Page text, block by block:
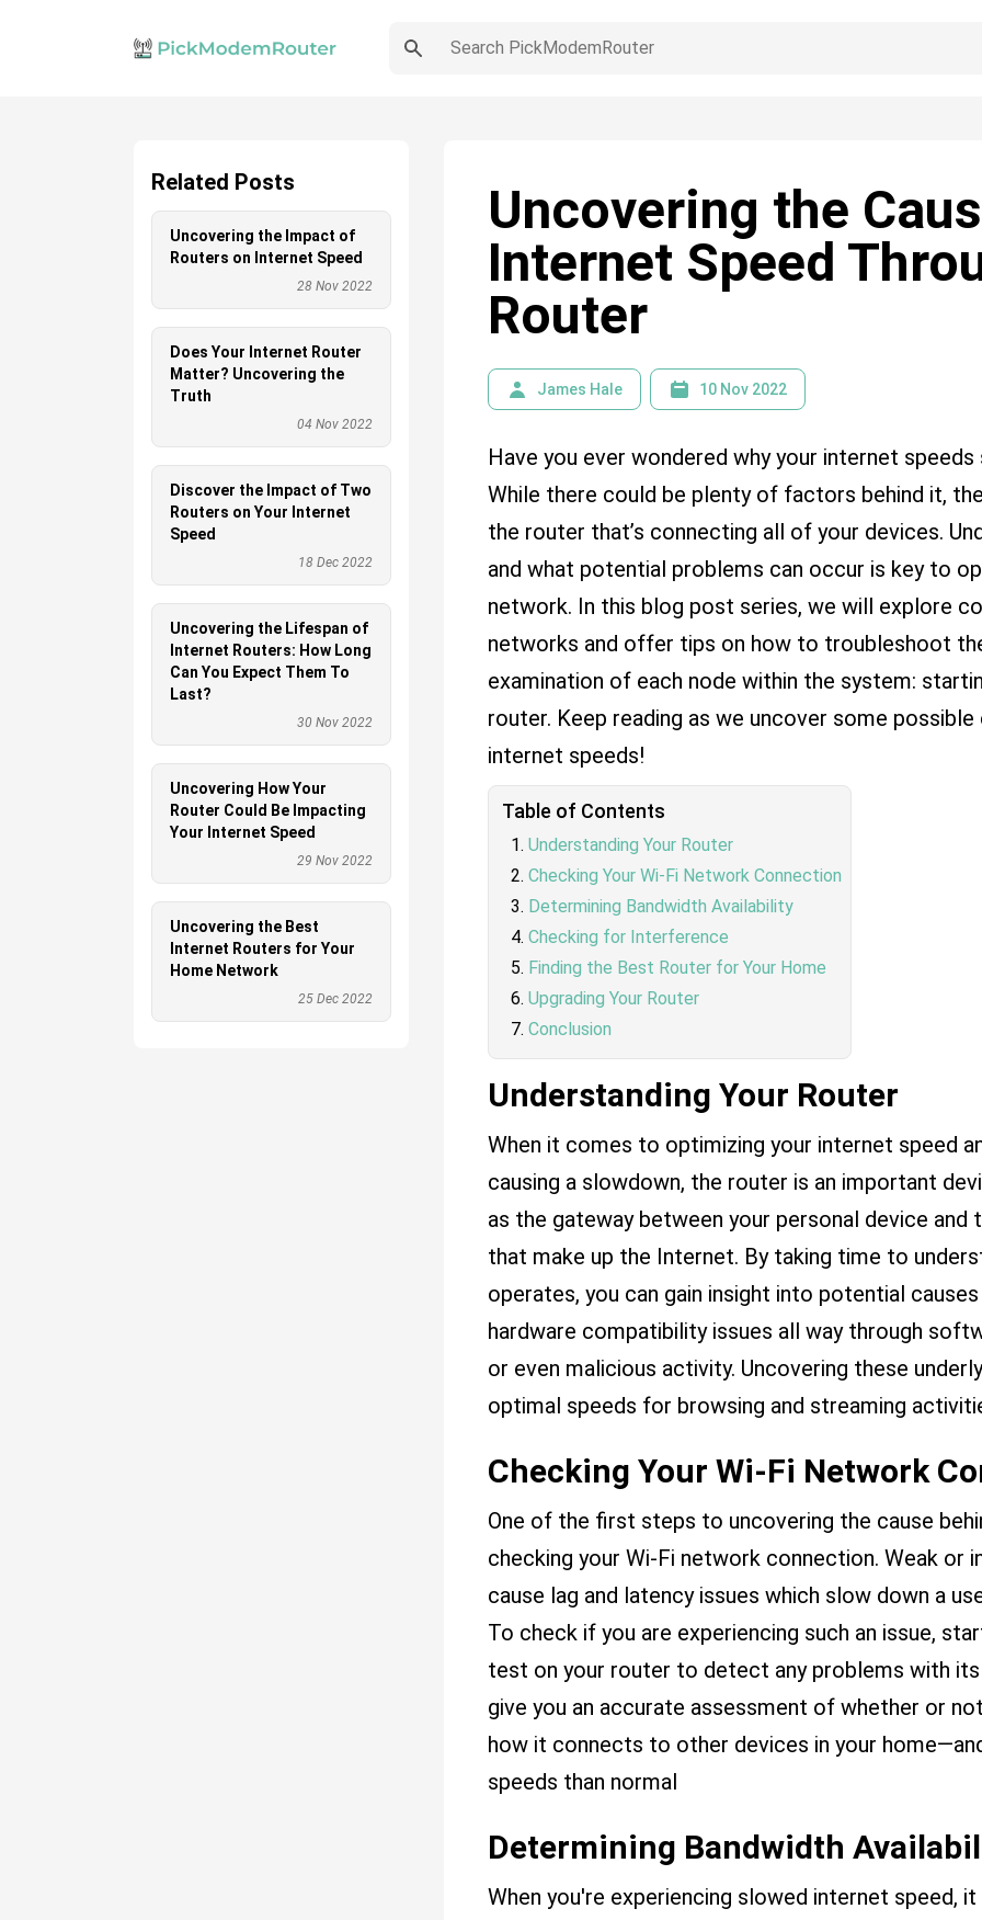
Uncovering the
Internet Speed
Router
James Hale 10 Nov 2022
Have you ever wondered why your internet
While there could be plenty of factors behind it,
the router that’s connecting all of your devices.
and what potential problems can occur is key to
network. In this blog post series, we will explore
networks and offer tips on how to troubleshoot
examination of each node within the system:
router. Keep reading as we uncover some
internet speeds!
Table of Contents
Understanding Your Router
Checking Your Wi-Fi Network Connection
Determining Bandwidth Availability
Checking for Interference
Finding the Best Router for Your Home
Upgrading Your Router
Conclusion
Understanding Your Router
When it comes to optimizing your internet speed
causing a slowdown, the router is an important
as the gateway between your personal device
that make up the Internet. By taking time to
operates, you can gain insight into potential
hardware compatibility issues all way through
or even malicious activity. Uncovering these
optimal speeds for browsing and streaming
Checking Your Wi-Fi Network
One of the first steps to uncovering the cause
checking your Wi-Fi network connection. Weak or
cause lag and latency issues which slow down a
To check if you are experiencing such an issue,
test on your router to detect any problems with
give you an accurate assessment of whether or
how it connects to other devices in your
speeds than normal
Determining Bandwidth
When you're experiencing slowed internet speed,
Related Posts
Uncovering the Impact of
Routers on Internet Speed
28 Nov 2022
Does Your Internet Router
Matter? Uncovering the
Truth
04 Nov 2022
Discover the Impact of Two
Routers on Your Internet
Speed
18 Dec 2022
Uncovering the Lifespan of
Internet Routers: How Long
Can You Expect Them To
Last?
30 Nov 2022
Uncovering How Your
Router Could Be Impacting
Your Internet Speed
29 Nov 2022
Uncovering the Best
Internet Routers for Your
Home Network
25 Dec 2022